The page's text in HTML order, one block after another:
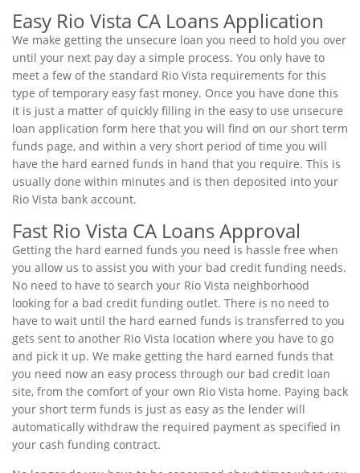
Easy Rio Vista CA Loans Application
We make getting the unsecure loan you need to hold you over
until your next pay day a simple process. You only have to
meet a few of the standard Rio Vista requirements for this
type of temporary easy fast money. Once you have done this
it is just a matter of quickly filling in the easy to use unsecure
loan application form here that you will find on our short term
funds page, and within a very short period of time you will
have the hard earned funds in hand that you require. This is
usually done within minutes and is then deposited into your
Rio Vista bank account.
Fast Rio Vista CA Loans Approval
Getting the hard earned funds you need is hassle free when
you allow us to assist you with your bad credit funding needs.
No need to have to search your Rio Vista neighborhood
looking for a bad credit funding outlet. There is no need to
have to wait until the hard earned funds is transferred to you
gets sent to another Rio Vista location where you have to go
and pick it up. We make getting the hard earned funds that
you need now an easy process through our bad credit loan
site, from the comfort of your own Rio Vista home. Paying back
your short term funds is just as easy as the lender will
automatically withdraw the required payment as specified in
your cash funding contract.